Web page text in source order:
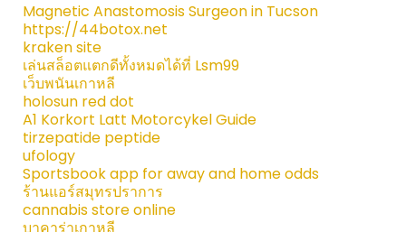
Magnetic Anastomosis Surgeon in Tucson
https://44botox.net
kraken site
เล่นสล็อตแตกดีทั้งหมดได้ที่ Lsm99
เว็บพนันเกาหลี
holosun red dot
A1 Korkort Latt Motorcykel Guide
tirzepatide peptide
ufology
Sportsbook app for away and home odds
ร้านแอร์สมุทรปราการ
cannabis store online